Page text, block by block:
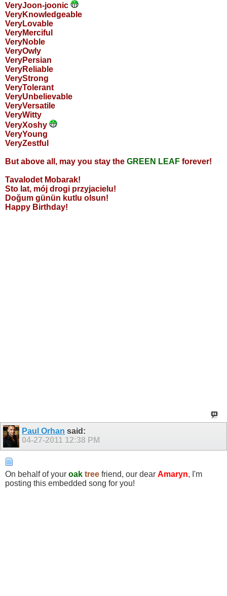
VeryJoon-joonic
VeryKnowledgeable
VeryLovable
VeryMerciful
VeryNoble
VeryOwly
VeryPersian
VeryReliable
VeryStrong
VeryTolerant
VeryUnbelievable
VeryVersatile
VeryWitty
VeryXoshy
VeryYoung
VeryZestful
But above all, may you stay the GREEN LEAF forever!
Tavalodet Mobarak!
Sto lat, mój drogi przyjacielu!
Doğum günün kutlu olsun!
Happy Birthday!
Paul Orhan said:
04-27-2011 12:38 PM
On behalf of your oak tree friend, our dear Amaryn, I'm
posting this embedded song for you!